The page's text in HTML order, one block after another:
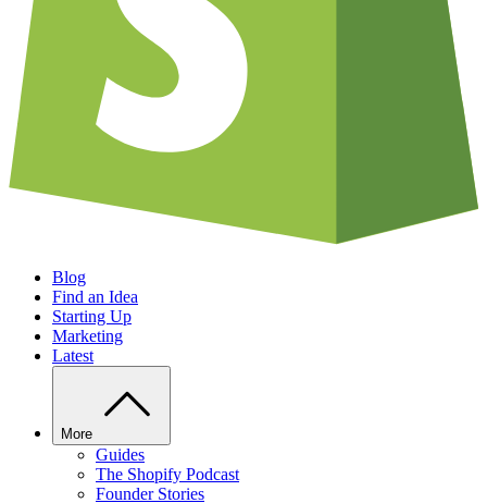
Blog
Find an Idea
Starting Up
Marketing
Latest
More
Guides
The Shopify Podcast
Founder Stories